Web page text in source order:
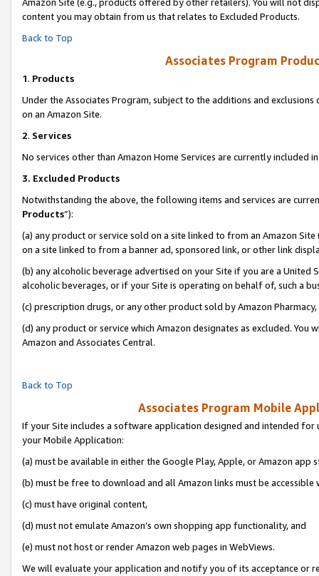
content you may obtain from us that relates to Excluded Products.
Back to Top
Associates Program
1. Products
Under the Associates Program, subject to the additions and
on an Amazon Site.
2. Services
No services other than Amazon Home Services are currently included
3. Excluded Products
Notwithstanding the above, the following items and services are
Products”):
(a) any product or service sold on a site linked to from an Amazon
on a site linked to from a banner ad, sponsored link, or other link
(b) any alcoholic beverage advertised on your Site if you are a
alcoholic beverages, or if your Site is operating on behalf of, such a
(c) prescription drugs, or any other product sold by Amazon Pharmacy,
(d) any product or service which Amazon designates as excluded.
Amazon and Associates Central.
Back to Top
Associates Program Mobile
If your Site includes a software application designed and intended
your Mobile Application:
(a) must be available in either the Google Play, Apple, or Amazon app
(b) must be free to download and all Amazon links must be accessible
(c) must have original content,
(d) must not emulate Amazon’s own shopping app functionality, and
(e) must not host or render Amazon web pages in WebViews.
We will evaluate your application and notify you of its acceptance or